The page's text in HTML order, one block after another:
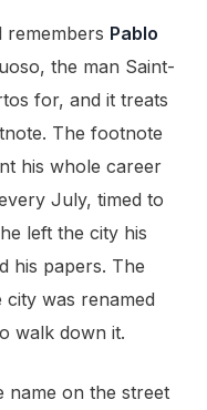
remembers Pablo
the man Saint-
for, and it treats
The footnote
his whole career
July, timed to
left the city his
his papers. The
was renamed
walk down it.
name on the street